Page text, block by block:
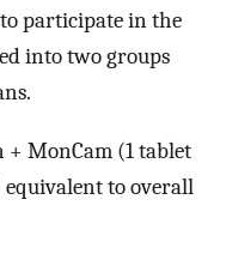
participate in the
into two groups
+ MonCam (1 tablet
equivalent to overall